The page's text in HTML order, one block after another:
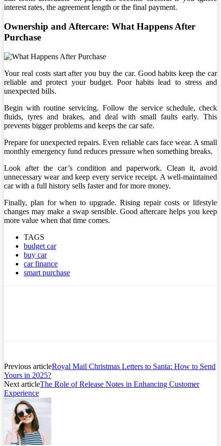
interest rates, the agreement length or the final payment.
Ownership and Aftercare: What Happens After
Purchase
Your real costs start after you buy the car. Good habits keep the car
reliable and protect your budget. Poor habits lead to stress and
unexpected bills.
Begin with routine servicing. Follow the service schedule, check
fluids, tyres and brakes, and deal with small faults early. This
prevents bigger problems and keeps the car safe.
Prepare for unexpected repairs. Even reliable cars face wear. A small
monthly emergency fund reduces pressure when something breaks.
Look after the car’s condition and paperwork. Clean it, avoid
unnecessary wear and keep every service receipt. A well-maintained
car with a full history sells faster and for more money.
Finally, plan for when to upgrade. Rising repair costs or lifestyle
changes may make a swap sensible. Good aftercare helps you keep
more value when that time comes.
TAGS
budget car
buy car
car finance
smart purchase
Previous articleRoyal Mail Christmas Letters to Santa: How to Send
Yours in 2025?
Next articleThe Role of Release Notes in Enhancing Customer
Experience